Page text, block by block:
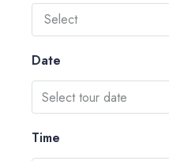
Select
Date
Time